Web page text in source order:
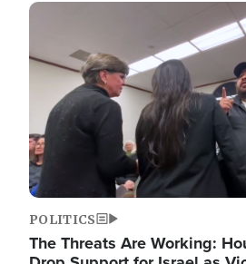
Image
POLITICS
The Threats Are Working: